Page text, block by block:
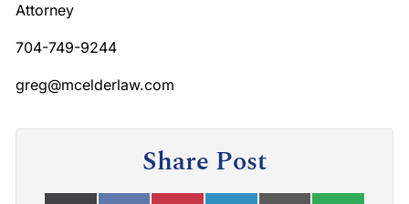
Attorney
704-749-9244
greg@mcelderlaw.com
Share Post